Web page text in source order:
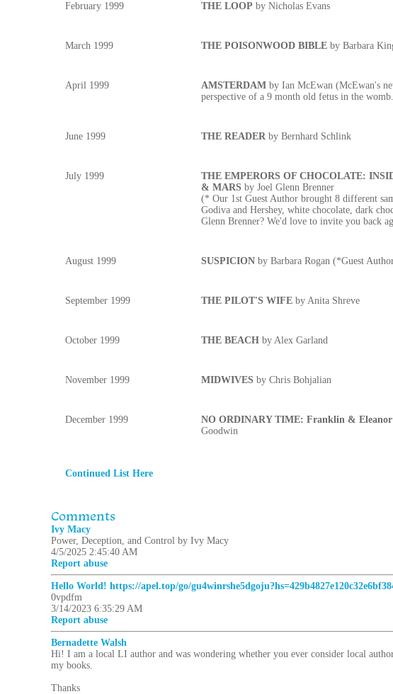
February 1999 THE LOOP by Nicholas Evans
March 1999 THE POISONWOOD BIBLE by Barbara
April 1999 AMSTERDAM by Ian McEwan (McEwan's
perspective of a 9 month old fetus in the
June 1999 THE READER by Bernhard Schlink
July 1999
THE EMPERORS OF CHOCOLATE:
& MARS by Joel Glenn Brenner
(* Our 1st Guest Author brought 8 different
Godiva and Hershey, white chocolate, dark
Glenn Brenner? We'd love to invite you back
August 1999 SUSPICION by Barbara Rogan (*Guest
September 1999 THE PILOT'S WIFE by Anita Shreve
October 1999 THE BEACH by Alex Garland
November 1999 MIDWIVES by Chris Bohjalian
December 1999 NO ORDINARY TIME: Franklin &
Goodwin
Continued List Here
Comments
Ivy Macy
Power, Deception, and Control by Ivy Macy
4/5/2025 2:45:40 AM
Report abuse
Hello World! https://apel.top/go/
0vpdfm
3/14/2023 6:35:29 AM
Report abuse
Bernadette Walsh
Hi! I am a local LI author and was wondering whether you ever consider local
my books.
Thanks